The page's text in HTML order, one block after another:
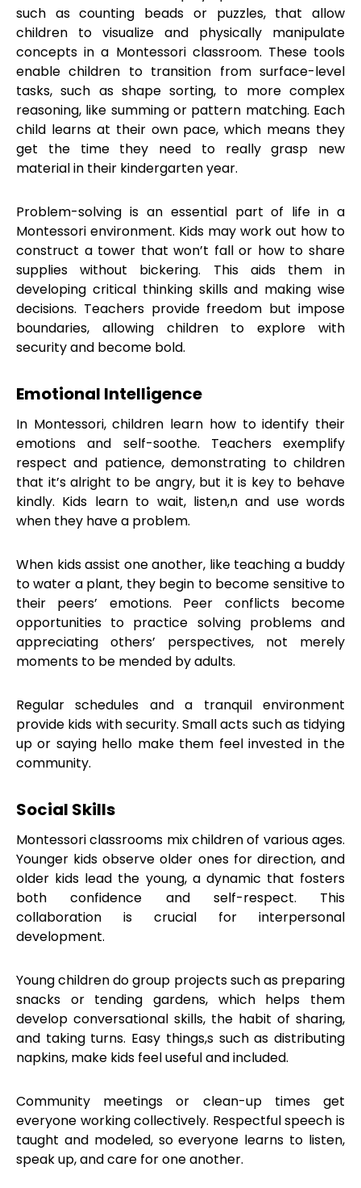
such as counting beads or puzzles, that allow
children to visualize and physically manipulate
concepts in a Montessori classroom. These tools
enable children to transition from surface-level
tasks, such as shape sorting, to more complex
reasoning, like summing or pattern matching. Each
child learns at their own pace, which means they
get the time they need to really grasp new
material in their kindergarten year.
Problem-solving is an essential part of life in a
Montessori environment. Kids may work out how to
construct a tower that won’t fall or how to share
supplies without bickering. This aids them in
developing critical thinking skills and making wise
decisions. Teachers provide freedom but impose
boundaries, allowing children to explore with
security and become bold.
Emotional Intelligence
In Montessori, children learn how to identify their
emotions and self-soothe. Teachers exemplify
respect and patience, demonstrating to children
that it’s alright to be angry, but it is key to behave
kindly. Kids learn to wait, listen,n and use words
when they have a problem.
When kids assist one another, like teaching a buddy
to water a plant, they begin to become sensitive to
their peers’ emotions. Peer conflicts become
opportunities to practice solving problems and
appreciating others’ perspectives, not merely
moments to be mended by adults.
Regular schedules and a tranquil environment
provide kids with security. Small acts such as tidying
up or saying hello make them feel invested in the
community.
Social Skills
Montessori classrooms mix children of various ages.
Younger kids observe older ones for direction, and
older kids lead the young, a dynamic that fosters
both confidence and self-respect. This
collaboration is crucial for interpersonal
development.
Young children do group projects such as preparing
snacks or tending gardens, which helps them
develop conversational skills, the habit of sharing,
and taking turns. Easy things,s such as distributing
napkins, make kids feel useful and included.
Community meetings or clean-up times get
everyone working collectively. Respectful speech is
taught and modeled, so everyone learns to listen,
speak up, and care for one another.